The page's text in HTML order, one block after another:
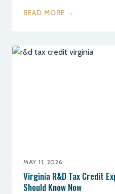
READ MORE →
MAY 11, 2026
Virginia R&D Tax Credit
Should Know Now